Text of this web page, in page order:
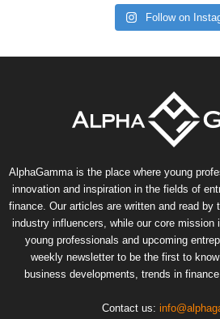
Follow on
AlphaGamma is the place where young
innovation and inspiration in the fields of
finance. Our articles are written and read by
industry influencers, while our core mission
young professionals and upcoming
weekly newsletter to be the first to
business developments, trends in
Contact us: